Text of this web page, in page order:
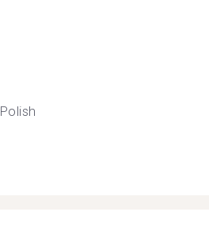
Polish